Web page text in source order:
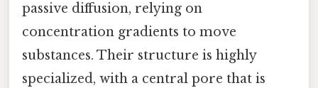
passive diffusion, relying on
concentration gradients to move
substances. Their structure is highly
specialized, with a central pore that is